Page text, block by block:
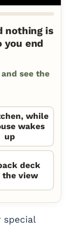
nothing is
you end
see the
while
wakes
up
deck
view
special